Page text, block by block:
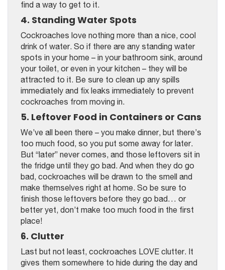
find a way to get to it.
4. Standing Water Spots
Cockroaches love nothing more than a nice, cool
drink of water. So if there are any standing water
spots in your home – in your bathroom sink, around
your toilet, or even in your kitchen – they will be
attracted to it. Be sure to clean up any spills
immediately and fix leaks immediately to prevent
cockroaches from moving in.
5. Leftover Food in Containers or Cans
We’ve all been there – you make dinner, but there’s
too much food, so you put some away for later.
But “later” never comes, and those leftovers sit in
the fridge until they go bad. And when they do go
bad, cockroaches will be drawn to the smell and
make themselves right at home. So be sure to
finish those leftovers before they go bad… or
better yet, don’t make too much food in the first
place!
6. Clutter
Last but not least, cockroaches LOVE clutter. It
gives them somewhere to hide during the day and